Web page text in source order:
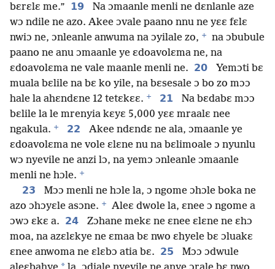
bɛrɛlɛ me.” 19
Na ɔmaanle menli ne dɛnlanle aze
wɔ ndile ne azo. Akee ɔvale paano nnu ne yɛɛ fɛlɛ
nwiɔ ne, ɔnleanle anwuma na ɔyilale zo, +
na ɔbubule
paano ne anu ɔmaanle ye ɛdoavolɛma ne, na
ɛdoavolɛma ne vale maanle menli ne. 20
Yemɔti bɛ
muala bɛlile na bɛ ko yile, na bɛsesale ɔ bo zo mɔɔ
hale la ahɛndɛne 12 tetɛkɛɛ. + 21
Na bɛdabɛ mɔɔ
bɛlile la le mrenyia kɛyɛ 5,000 yɛɛ mraalɛ nee
ngakula. + 22
Akee ndɛndɛ ne ala, ɔmaanle ye
ɛdoavolɛma ne vole ɛlɛne nu na bɛlimoale ɔ nyunlu
wɔ nyevile ne anzi lɔ, na yemɔ ɔnleanle ɔmaanle
menli ne hɔle. +
23
Mɔɔ menli ne hɔle la, ɔ ngome ɔhɔle boka ne
azo ɔhɔyɛle asɔne. +
Aleɛ dwole la, ɛnee ɔ ngome a
ɔwɔ ɛkɛ a. 24
Zɔhane mekɛ ne ɛnee ɛlɛne ne ɛhɔ
moa, na azɛlɛkye ne ɛmaa bɛ nwo ɛhyele bɛ ɔluakɛ
ɛnee anwoma ne ɛlɛbɔ atia bɛ. 25
Mɔɔ ɔdwule